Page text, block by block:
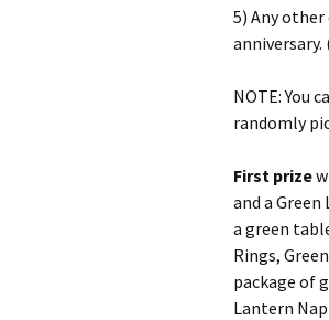
5) Any
anniversary.
NOTE: You
randomly
First prize
and a
a green
Rings,
package of
Lantern